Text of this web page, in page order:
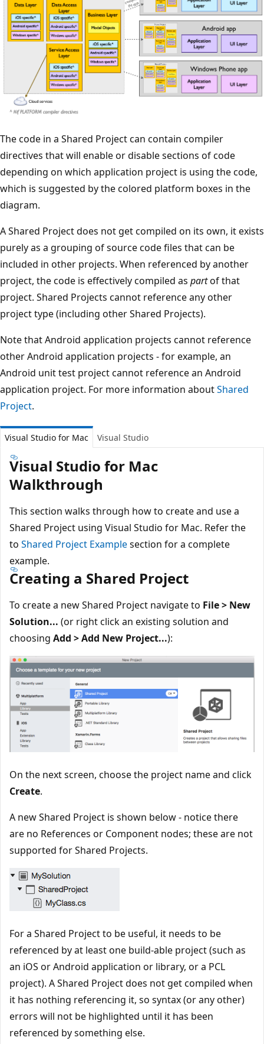
The code in a Shared Project can contain compiler
directives that will enable or disable sections of code
depending on which application project is using the code,
which is suggested by the colored platform boxes in the
diagram.
A Shared Project does not get compiled on its own, it exists
purely as a grouping of source code files that can be
included in other projects. When referenced by another
project, the code is effectively compiled as partof that
project. Shared Projects cannot reference any other
project type (including other Shared Projects).
Note that Android application projects cannot reference
other Android application projects - for example, an
Android unit test project cannot reference an Android
application project. For more information aboutShared
Project.
Visual Studio for Mac Visual Studio
Visual Studio for Mac
Walkthrough
This section walks through how to create and use a
Shared Project using Visual Studio for Mac. Refer the
to Shared Project Examplesection for a complete
example.
Creating a Shared Project
To create a new Shared Project navigate to File > New
Solution... (or right click an existing solution and
choosing Add > Add New Project...):
On the next screen, choose the project name and click
Create.
A new Shared Project is shown below - notice there
are no References or Component nodes; these are not
supported for Shared Projects.
For a Shared Project to be useful, it needs to be
referenced by at least one build-able project (such as
an iOS or Android application or library, or a PCL
project). A Shared Project does not get compiled when
it has nothing referencing it, so syntax (or any other)
errors will not be highlighted until it has been
referenced by something else.